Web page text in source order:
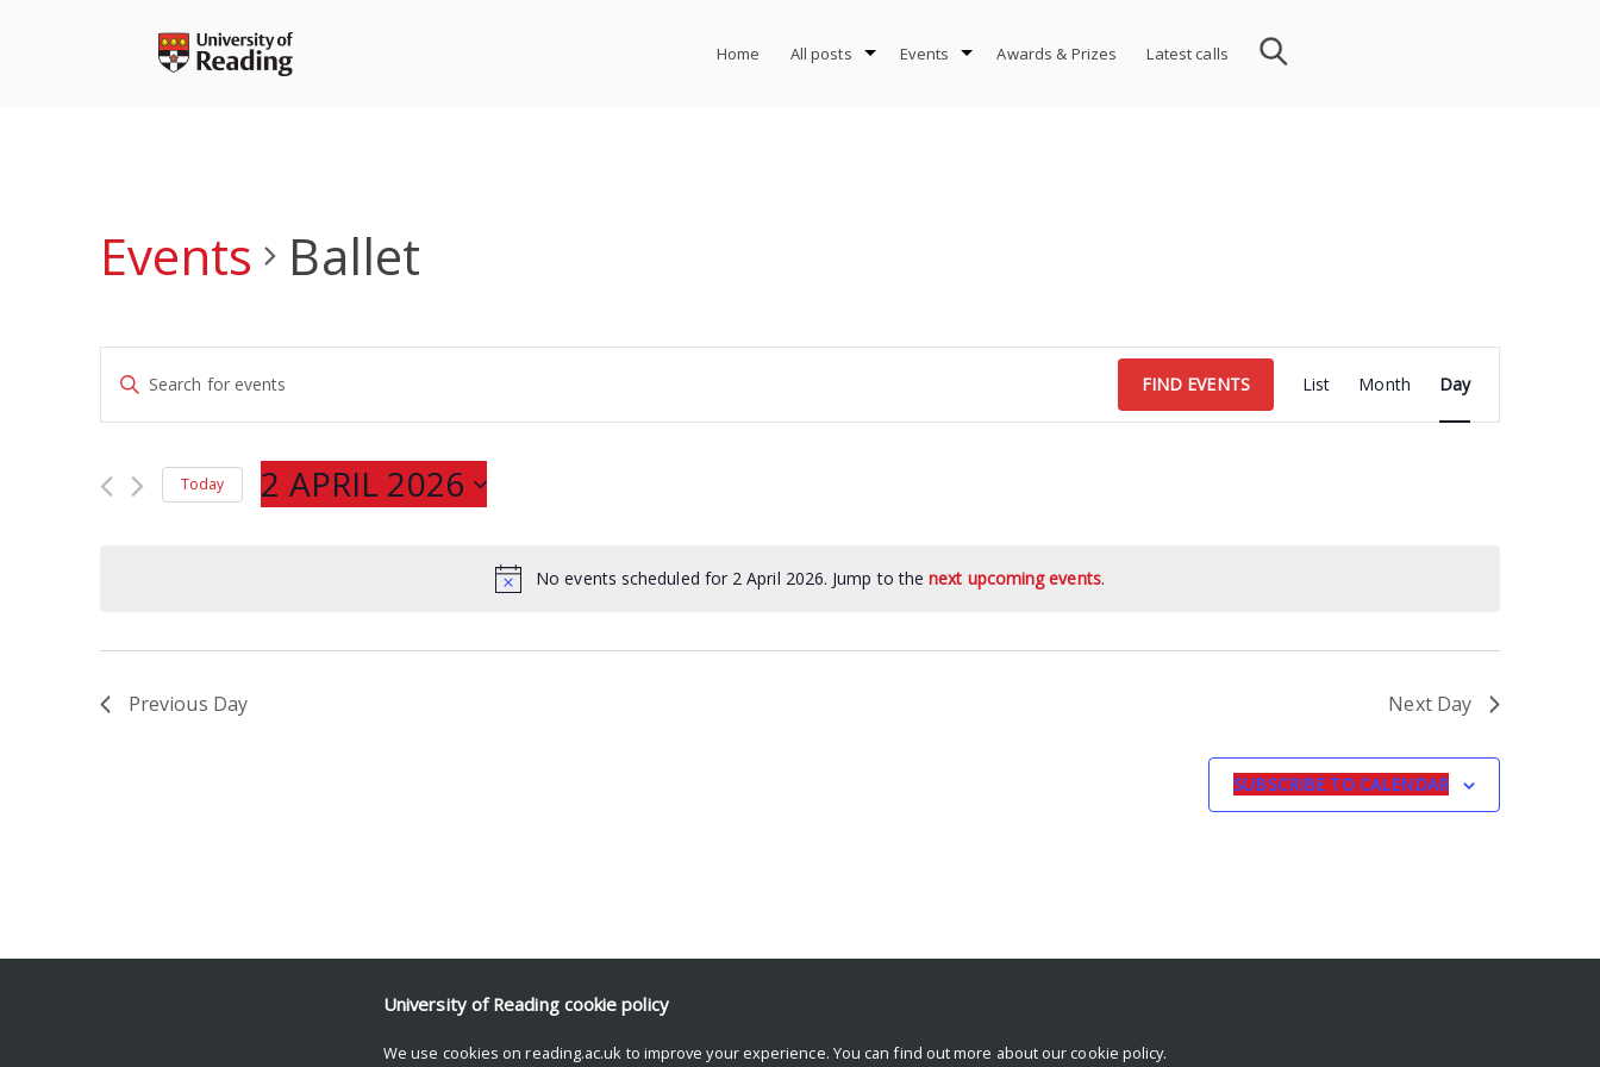
Home All posts Events Awards & Prizes Latest calls
No events scheduled for 2 April 2026. Jump to thenext upcoming events.
Events Ballet
Events
Search
and
Navigation
Enter
Events
FIND EVENTS
Views
Navigation
List Month Day
Today 2 APRIL 2026
Previous Day Next Day
SUBSCRIBE TO CALENDAR
University of Reading cookie policy
We use cookies on reading.ac.uk to improve your experience. You can find out more about our cookie policy.